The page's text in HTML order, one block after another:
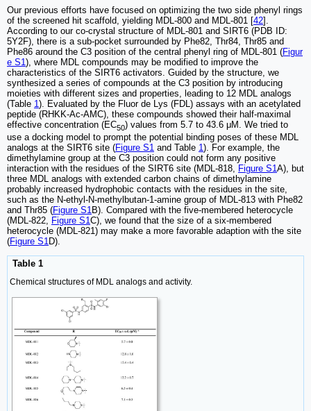
Our previous efforts have focused on optimizing the two side phenyl rings
of the screened hit scaffold, yielding MDL-800 and MDL-801 [42].
According to our co-crystal structure of MDL-801 and SIRT6 (PDB ID:
5Y2F), there is a sub-pocket surrounded by Phe82, Thr84, Thr85 and
Phe86 around the C3 position of the central phenyl ring of MDL-801 (Figur
e S1 ), where MDL compounds may be modified to improve the
characteristics of the SIRT6 activators. Guided by the structure, we
synthesized a series of compounds at the C3 position by introducing
moieties with different sizes and properties, leading to 12 MDL analogs
(Table 1 ). Evaluated by the Fluor de Lys (FDL) assays with an acetylated
peptide (RHKK-Ac-AMC), these compounds showed their half-maximal
effective concentration (EC50) values from 5.7 to 43.6 μM. We tried to
use a docking model to prompt the potential binding poses of these MDL
analogs at the SIRT6 site (Figure S1 and Table 1). For example, the
dimethylamine group at the C3 position could not form any positive
interaction with the residues of the SIRT6 site (MDL-818, Figure S1A), but
three MDL analogs with extended carbon chains of dimethylamine
probably increased hydrophobic contacts with the residues in the site,
such as the N-ethyl-N-methylbutan-1-amine group of MDL-813 with Phe82
and Thr85 (Figure S1 B). Compared with the five-membered heterocycle
(MDL-822, Figure S1C), we found that the size of a six-membered
heterocycle (MDL-821) may make a more favorable adaption with the site
(Figure S1 D).
Table 1
Chemical structures of MDL analogs and activity.